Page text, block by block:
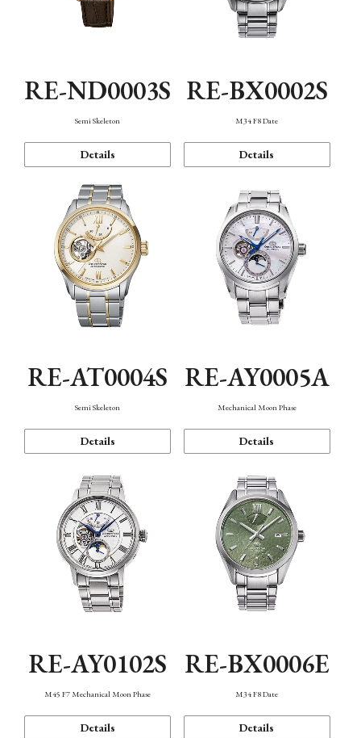
RE-ND0003S
Semi Skeleton
Details
RE-BX0002S
M34 F8 Date
Details
RE-AT0004S
Semi Skeleton
Details
RE-AY0005A
Mechanical Moon Phase
Details
RE-AY0102S
M45 F7 Mechanical Moon Phase
Details
RE-BX0006E
M34 F8 Date
Details